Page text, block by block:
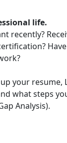
life.
recently?
your
what steps
Analysis).